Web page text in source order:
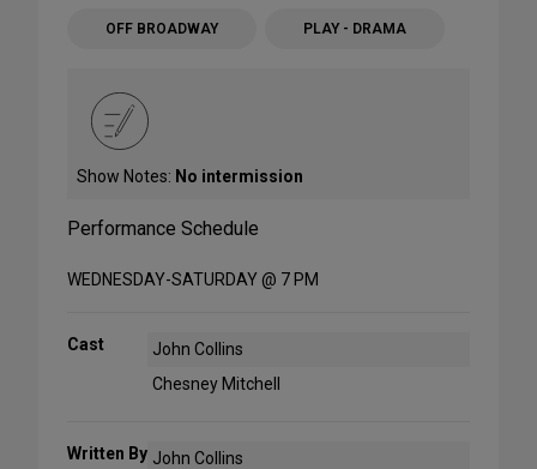
OFF BROADWAY PLAY - DRAMA
Show Notes: No intermission
Performance Schedule
WEDNESDAY-SATURDAY @ 7 PM
Cast
John Collins
Chesney Mitchell
Written By John Collins